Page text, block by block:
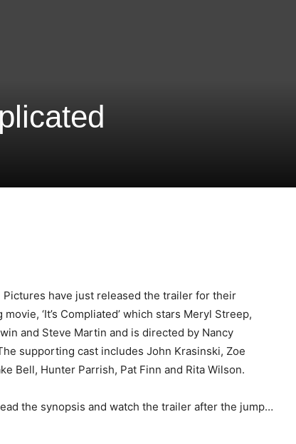
Pictures have just released the trailer for their
movie, ‘It’s Compliated’ which stars Meryl Streep,
and Steve Martin and is directed by Nancy
supporting cast includes John Krasinski, Zoe
Bell, Hunter Parrish, Pat Finn and Rita Wilson.
the synopsis and watch the trailer after the jump…